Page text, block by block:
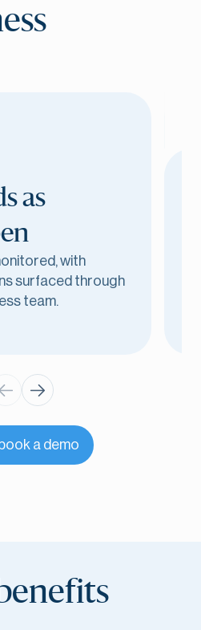
as
with
surfaced through
team.
a demo